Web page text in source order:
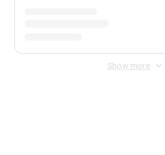
Show more